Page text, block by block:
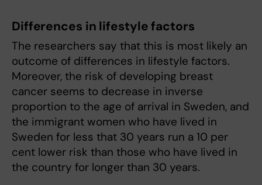
Differences in lifestyle factors
The researchers say that this is most likely an
outcome of differences in lifestyle factors.
Moreover, the risk of developing breast
cancer seems to decrease in inverse
proportion to the age of arrival in Sweden, and
the immigrant women who have lived in
Sweden for less that 30 years run a 10 per
cent lower risk than those who have lived in
the country for longer than 30 years.